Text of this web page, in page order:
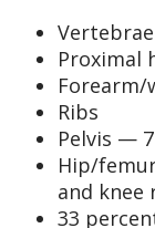
Proximal
Ribs
Pelvis —
Hip/
and knee
33